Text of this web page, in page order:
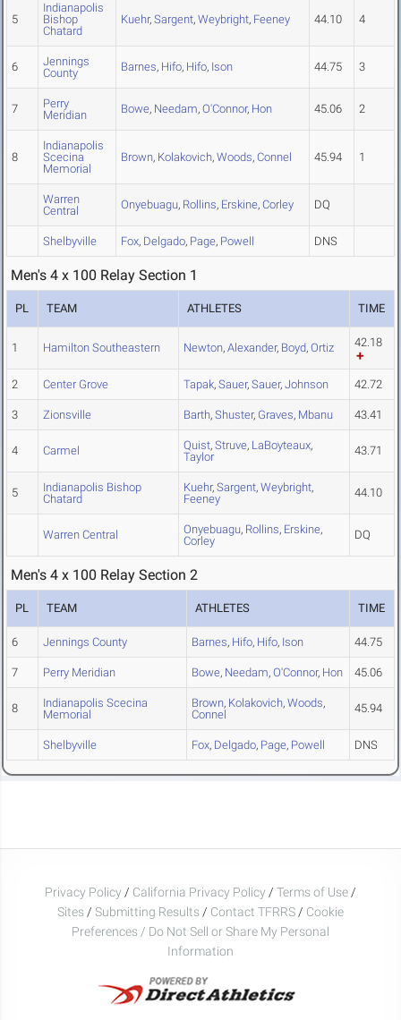
5
Indianapolis
Bishop
Chatard
Kuehr, Sargent, Weybright, Feeney 44.10 4
6
Jennings
County
Barnes, Hifo, Hifo, Ison 44.75 3
7
Perry
Meridian
Bowe, Needam, O'Connor, Hon 45.06 2
8
Indianapolis
Scecina
Memorial
Brown, Kolakovich, Woods, Connel 45.94 1
Warren
Central
Onyebuagu, Rollins, Erskine, Corley DQ
Shelbyville Fox, Delgado, Page, Powell DNS
Men's 4 x 100 Relay Section 1
PL TEAM ATHLETES TIME
1 Hamilton Southeastern Newton, Alexander, Boyd, Ortiz 42.18
2 Center Grove Tapak, Sauer, Sauer, Johnson 42.72
3 Zionsville Barth, Shuster, Graves, Mbanu 43.41
4 Carmel Quist, Struve, LaBoyteaux,
Taylor
43.71
5
Indianapolis Bishop
Chatard
Kuehr, Sargent, Weybright,
Feeney
44.10
Warren Central Onyebuagu, Rollins, Erskine,
Corley
DQ
Men's 4 x 100 Relay Section 2
PL TEAM ATHLETES TIME
6 Jennings County Barnes, Hifo, Hifo, Ison 44.75
7 Perry Meridian Bowe, Needam, O'Connor, Hon 45.06
8
Indianapolis Scecina
Memorial
Brown, Kolakovich, Woods,
Connel
45.94
Shelbyville Fox, Delgado, Page, Powell DNS
Privacy Policy / California Privacy Policy / Terms of Use /
Sites / Submitting Results / Contact TFRRS / Cookie
Preferences / Do Not Sell or Share My Personal
Information